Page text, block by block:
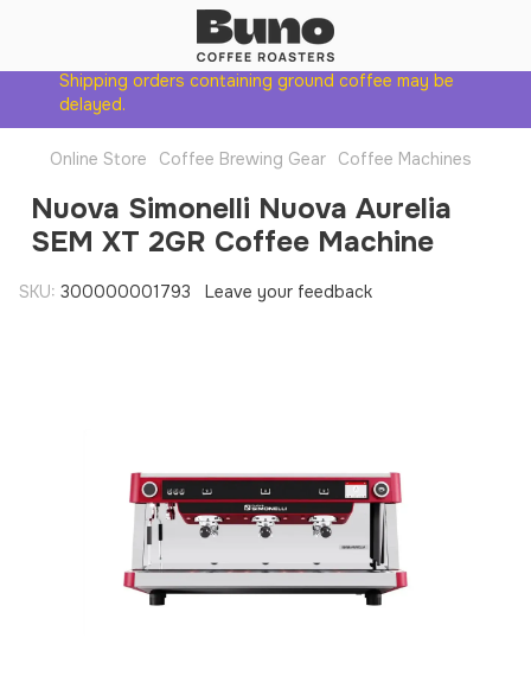
Shipping orders containing ground coffee may be
delayed.
Online Store Coffee Brewing Gear Coffee Machines
Nuova Simonelli Nuova Aurelia
SEM XT 2GR Coffee Machine
SKU: 300000001793 Leave your feedback